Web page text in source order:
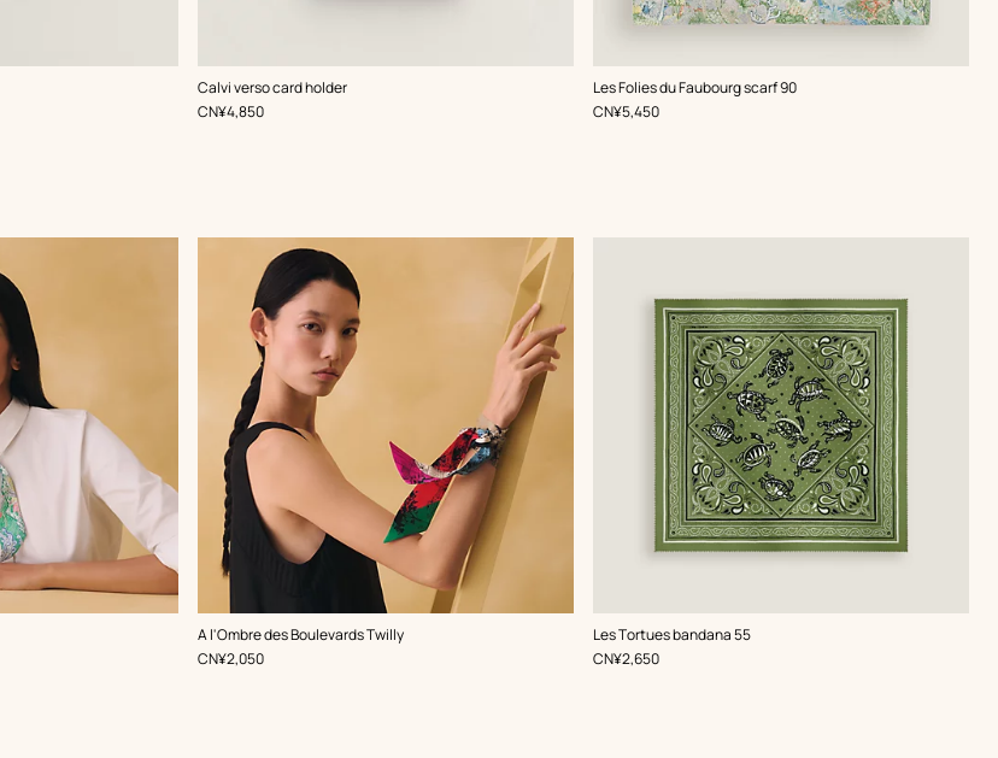
Calvi verso card holder
,Color:
Green
,Price
CN¥4,850
Les Folies du Faubourg scarf 90
, Color:
Green
,Price
CN¥5,450
A l'Ombre des Boulevards Twilly
,Color:
Green
,Price
CN¥2,050
Les Tortues bandana 55
, Color:
Green
,Price
CN¥2,650